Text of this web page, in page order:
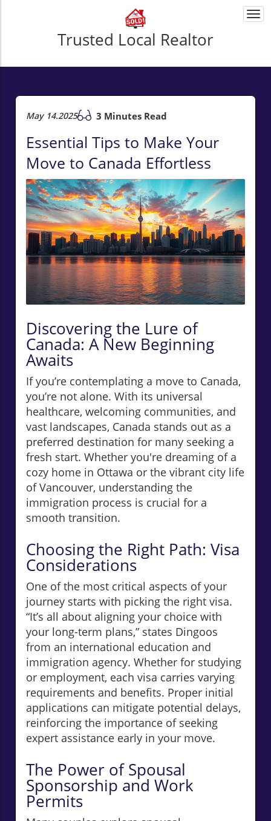
Trusted Local Realtor
May 14.2025 3 Minutes Read
Essential Tips to Make Your
Move to Canada Effortless
Discovering the Lure of
Canada: A New Beginning
Awaits
If you’re contemplating a move to Canada,
you’re not alone. With its universal
healthcare, welcoming communities, and
vast landscapes, Canada stands out as a
preferred destination for many seeking a
fresh start. Whether you're dreaming of a
cozy home in Ottawa or the vibrant city life
of Vancouver, understanding the
immigration process is crucial for a
smooth transition.
Choosing the Right Path: Visa
Considerations
One of the most critical aspects of your
journey starts with picking the right visa.
“It’s all about aligning your choice with
your long-term plans,” states Dingoos
from an international education and
immigration agency. Whether for studying
or employment, each visa carries varying
requirements and benefits. Proper initial
applications can mitigate potential delays,
reinforcing the importance of seeking
expert assistance early in your move.
The Power of Spousal
Sponsorship and Work
Permits